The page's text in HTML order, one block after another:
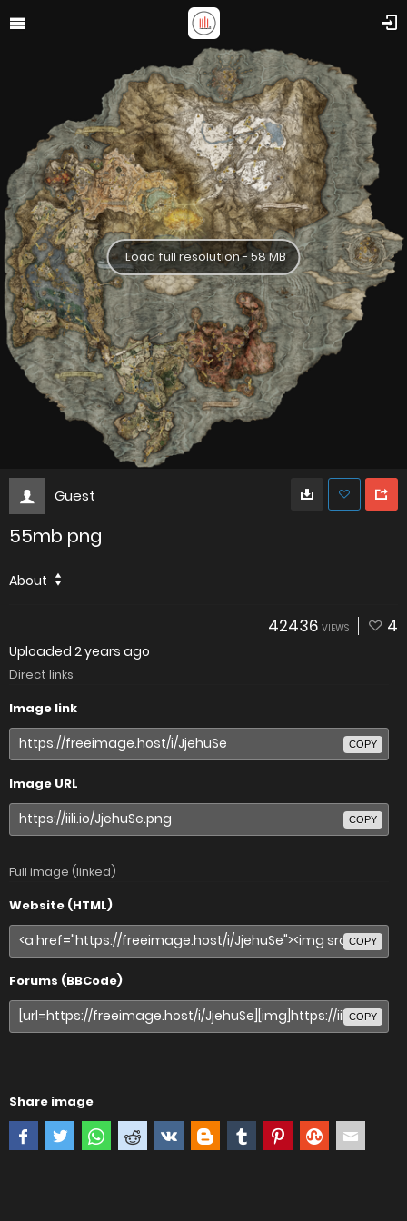
Load full resolution - 58 MB
Guest
55mb png
About
42436 VIEWS 4
Uploaded 2 years ago
Direct links
Image link
COPY
Image URL
COPY
Full image (linked)
Website (HTML)
COPY
Forums (BBCode)
COPY
Share image